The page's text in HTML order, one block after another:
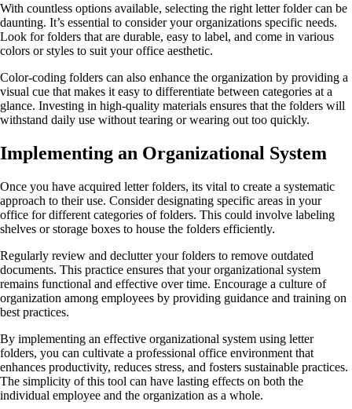
With countless options available, selecting the right letter folder can be
daunting. It’s essential to consider your organizations specific needs.
Look for folders that are durable, easy to label, and come in various
colors or styles to suit your office aesthetic.
Color-coding folders can also enhance the organization by providing a
visual cue that makes it easy to differentiate between categories at a
glance. Investing in high-quality materials ensures that the folders will
withstand daily use without tearing or wearing out too quickly.
Implementing an Organizational System
Once you have acquired letter folders, its vital to create a systematic
approach to their use. Consider designating specific areas in your
office for different categories of folders. This could involve labeling
shelves or storage boxes to house the folders efficiently.
Regularly review and declutter your folders to remove outdated
documents. This practice ensures that your organizational system
remains functional and effective over time. Encourage a culture of
organization among employees by providing guidance and training on
best practices.
By implementing an effective organizational system using letter
folders, you can cultivate a professional office environment that
enhances productivity, reduces stress, and fosters sustainable practices.
The simplicity of this tool can have lasting effects on both the
individual employee and the organization as a whole.